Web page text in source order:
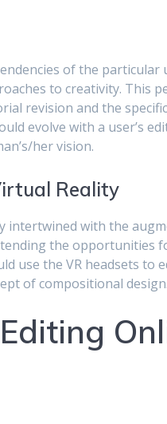
of the particular
to creativity. This
revision and the
evolve with a user’s
her vision.
Reality
intertwined with the
the opportunities
use the VR headsets to
of compositional design.